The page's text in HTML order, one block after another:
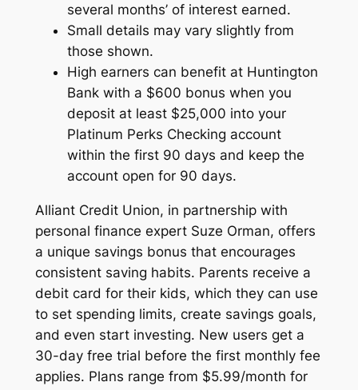
several months’ of interest earned.
Small details may vary slightly from
those shown.
High earners can benefit at Huntington
Bank with a $600 bonus when you
deposit at least $25,000 into your
Platinum Perks Checking account
within the first 90 days and keep the
account open for 90 days.
Alliant Credit Union, in partnership with
personal finance expert Suze Orman, offers
a unique savings bonus that encourages
consistent saving habits. Parents receive a
debit card for their kids, which they can use
to set spending limits, create savings goals,
and even start investing. New users get a
30-day free trial before the first monthly fee
applies. Plans range from $5.99/month for